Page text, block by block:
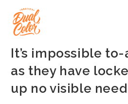
contenido
It’s impossible
as they have
up no visible need